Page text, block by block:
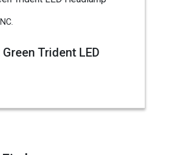
Trident LED